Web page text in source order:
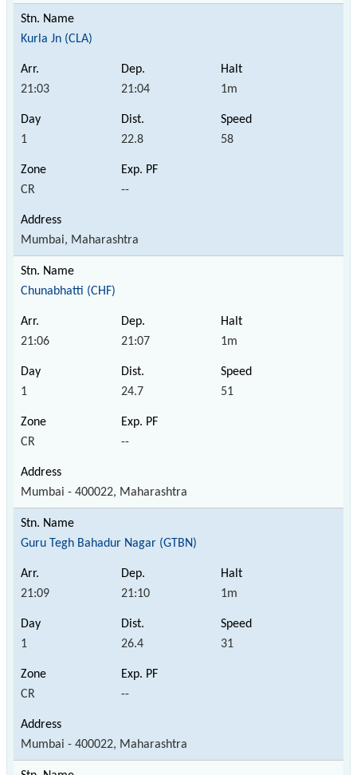
Kurla Jn (CLA)
21:03 21:04 1m
1 22.8 58
CR --
Mumbai, Maharashtra
Chunabhatti (CHF)
21:06 21:07 1m
1 24.7 51
CR --
Mumbai - 400022, Maharashtra
Guru Tegh Bahadur Nagar (GTBN)
21:09 21:10 1m
1 26.4 31
CR --
Mumbai - 400022, Maharashtra